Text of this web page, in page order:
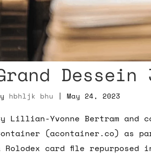
Dessein
hbhljk bhu |May 24, 2023
Lillian-Yvonne Bertram and
(acontainer.co) as
Rolodex card file